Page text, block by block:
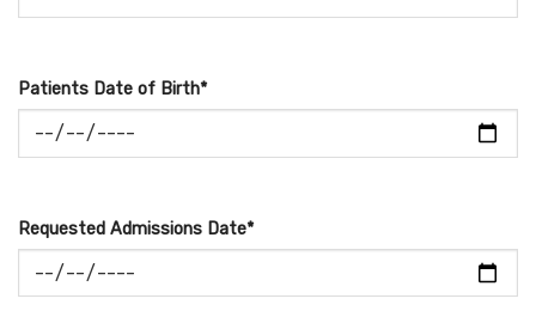
Patients Date of Birth*
Requested Admissions Date*